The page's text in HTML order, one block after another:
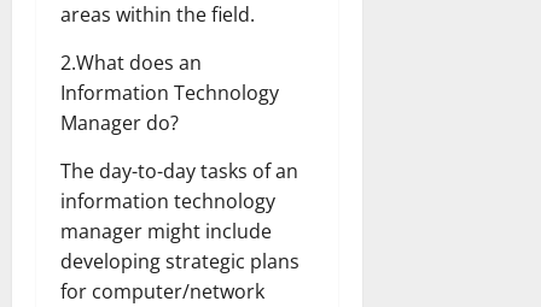
areas within the field.
2.What does an
Information Technology
Manager do?
The day-to-day tasks of an
information technology
manager might include
developing strategic plans
for computer/network